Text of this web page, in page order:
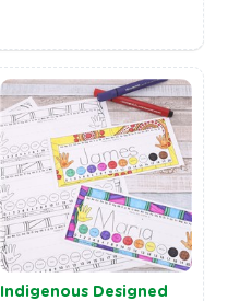
Indigenous Designed